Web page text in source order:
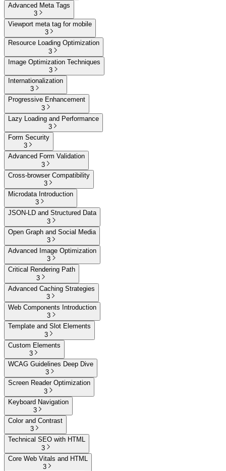
Advanced Meta Tags
3
Viewport meta tag for mobile
3
Resource Loading Optimization
3
Image Optimization Techniques
3
Internationalization
3
Progressive Enhancement
3
Lazy Loading and Performance
3
Form Security
3
Advanced Form Validation
3
Cross-browser Compatibility
3
Microdata Introduction
3
JSON-LD and Structured Data
3
Open Graph and Social Media
3
Advanced Image Optimization
3
Critical Rendering Path
3
Advanced Caching Strategies
3
Web Components Introduction
3
Template and Slot Elements
3
Custom Elements
3
WCAG Guidelines Deep Dive
3
Screen Reader Optimization
3
Keyboard Navigation
3
Color and Contrast
3
Technical SEO with HTML
3
Core Web Vitals and HTML
3